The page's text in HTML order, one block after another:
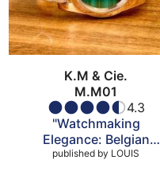
K.M & Cie.
M.M01
4.3
"Watchmaking
Elegance: Belgian
Splendor"
published by LOUIS